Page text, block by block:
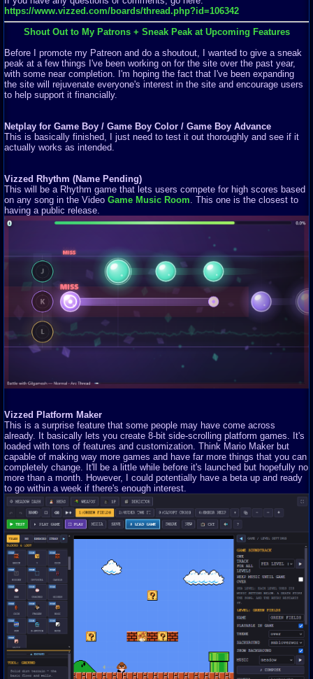
https://www.vizzed.com/boards/thread.php?id=106342
Shout Out to My Patrons + Sneak Peak at Upcoming Features
Before I promote my Patreon and do a shoutout, I wanted to give a sneak
peak at a few things I've been working on for the site over the past year,
with some near completion. I'm hoping the fact that I've been expanding
the site will rejuvenate everyone's interest in the site and encourage users
to help support it financially.
Netplay for Game Boy / Game Boy Color / Game Boy Advance
This is basically finished, I just need to test it out thoroughly and see if it
actually works as intended.
Vizzed Rhythm (Name Pending)
This will be a Rhythm game that lets users compete for high scores based
on any song in the Video Game Music Room. This one is the closest to
having a public release.
Vizzed Platform Maker
This is a surprise feature that some people may have come across
already. It basically lets you create 8-bit side-scrolling platform games. It's
loaded with tons of features and customization. Think Mario Maker but
capable of making way more games and have far more things that you can
completely change. It'll be a little while before it's launched but hopefully no
more than a month. However, I could potentially have a beta up and ready
to go within a week if there's enough interest.